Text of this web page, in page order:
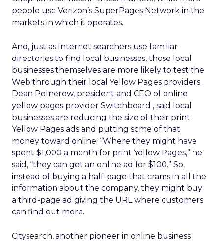
people use Verizon’s SuperPages Network in the
markets in which it operates.
And, just as Internet searchers use familiar
directories to find local businesses, those local
businesses themselves are more likely to test the
Web through their local Yellow Pages providers.
Dean Polnerow, president and CEO of online
yellow pages provider Switchboard , said local
businesses are reducing the size of their print
Yellow Pages ads and putting some of that
money toward online. “Where they might have
spent $1,000 a month for print Yellow Pages,” he
said, “they can get an online ad for $100.” So,
instead of buying a half-page that crams in all the
information about the company, they might buy
a third-page ad giving the URL where customers
can find out more.
Citysearch, another pioneer in online business